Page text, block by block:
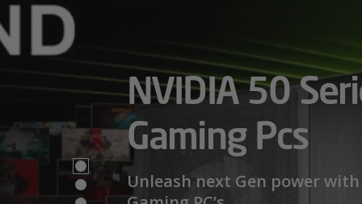
NVIDIA 50
Gaming Pcs
Unleash next Gen power with
Mini PCs,
Maximum
We have a wide range of Mini PCs
AMD Ryzen™
Series –
Limits